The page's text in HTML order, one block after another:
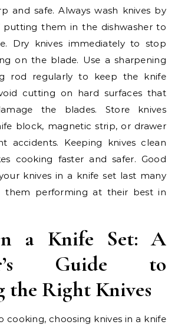
and safe. Always wash knives by
putting them in the dishwasher to
Dry knives immediately to stop
on the blade. Use a sharpening
rod regularly to keep the knife
cutting on hard surfaces that
the blades. Store knives
block, magnetic strip, or drawer
accidents. Keeping knives clean
cooking faster and safer. Good
knives in a knife set last many
them performing at their best in
a Knife Set: A
Guide to
the Right Knives
cooking, choosing knives in a knife